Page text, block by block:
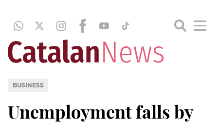
BUSINESS
Unemployment falls by